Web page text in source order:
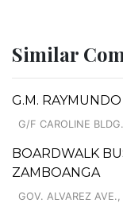
Similar
G.M.
G/F CAROLINE
BOARDWALK
ZAMBOANGA
GOV. ALVAREZ